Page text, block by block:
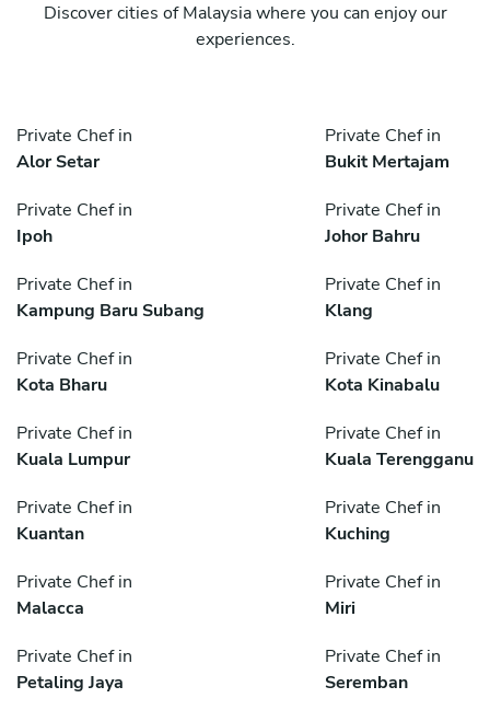
Discover cities of Malaysia where you can enjoy our
experiences.
Private Chef in
Alor Setar
Private Chef in
Bukit Mertajam
Private Chef in
Ipoh
Private Chef in
Johor Bahru
Private Chef in
Kampung Baru Subang
Private Chef in
Klang
Private Chef in
Kota Bharu
Private Chef in
Kota Kinabalu
Private Chef in
Kuala Lumpur
Private Chef in
Kuala Terengganu
Private Chef in
Kuantan
Private Chef in
Kuching
Private Chef in
Malacca
Private Chef in
Miri
Private Chef in
Petaling Jaya
Private Chef in
Seremban